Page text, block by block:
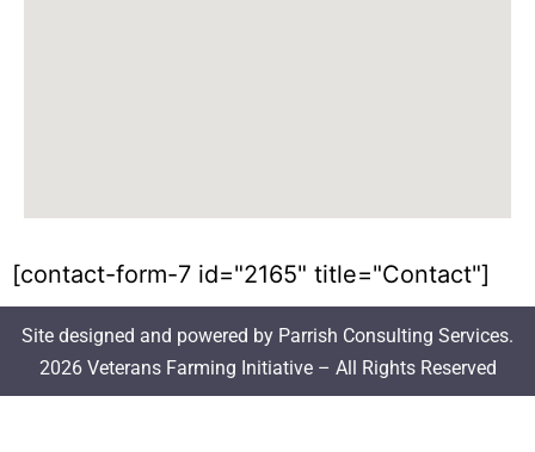
[contact-form-7 id="2165" title="Contact"]
Site designed and powered by Parrish Consulting Services.
2026 Veterans Farming Initiative – All Rights Reserved